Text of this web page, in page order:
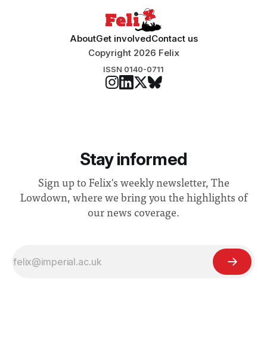
AboutGet involvedContact us
Copyright 2026 Felix
ISSN 0140-0711
Stay informed
Sign up to Felix's weekly newsletter, The
Lowdown, where we bring you the highlights of
our news coverage.